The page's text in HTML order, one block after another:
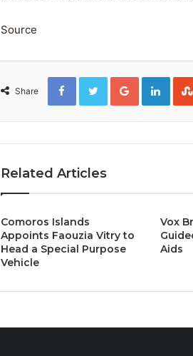
Source
Share
FacebookTwitterGoogle+
Related Articles
Comoros Islands
Appoints Faouzia Vitry to
Head a Special Purpose
Vehicle
Vox
Aids